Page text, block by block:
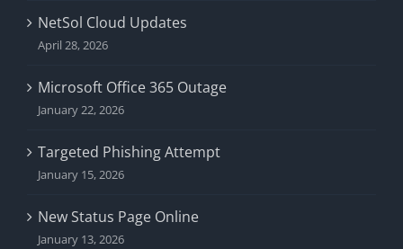
NetSol Cloud Updates
April 28, 2026
Microsoft Office 365 Outage
January 22, 2026
Targeted Phishing Attempt
January 15, 2026
New Status Page Online
January 13, 2026